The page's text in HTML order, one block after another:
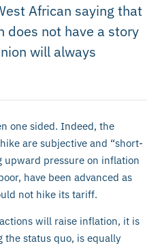
African saying that
does not have a story
will always
one sided. Indeed, the
are subjective and “short-
upward pressure on inflation
have been advanced as
not hike its tariff.
will raise inflation, it is
status quo, is equally